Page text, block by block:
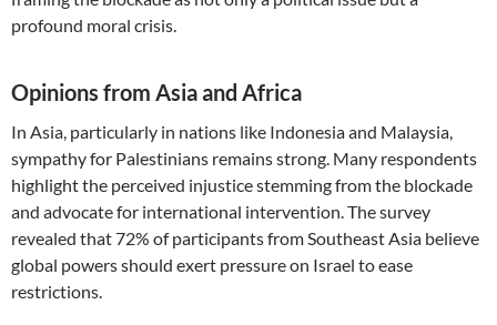
profound moral crisis.
Opinions from Asia and Africa
In Asia, particularly in nations like Indonesia and Malaysia,
sympathy for Palestinians remains strong. Many respondents
highlight the perceived injustice stemming from the blockade
and advocate for international intervention. The survey
revealed that 72% of participants from Southeast Asia believe
global powers should exert pressure on Israel to ease
restrictions.